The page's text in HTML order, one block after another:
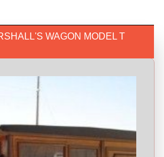
WAGON MODEL T